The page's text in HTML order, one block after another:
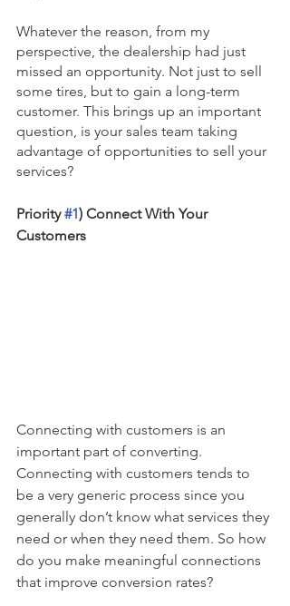
Whatever the reason, from my
perspective, the dealership had just
missed an opportunity. Not just to sell
some tires, but to gain a long-term
customer. This brings up an important
question, is your sales team taking
advantage of opportunities to sell your
services?
Priority #1) Connect With Your
Customers
Connecting with customers is an
important part of converting.
Connecting with customers tends to
be a very generic process since you
generally don’t know what services they
need or when they need them. So how
do you make meaningful connections
that improve conversion rates?